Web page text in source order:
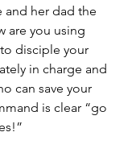
and her dad the
you using
disciple your
in charge and
can save your
is clear “go